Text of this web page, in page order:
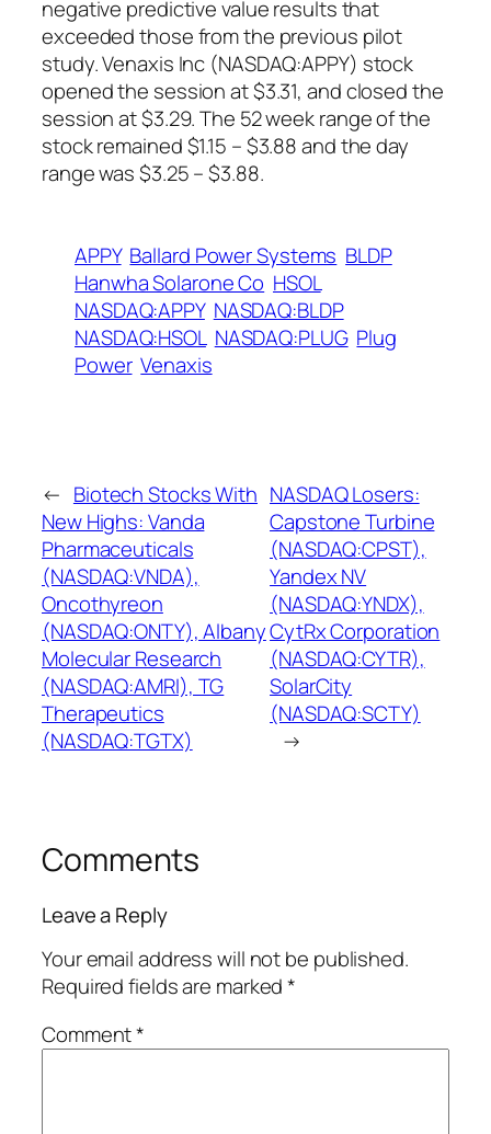
negative predictive value results that
exceeded those from the previous pilot
study. Venaxis Inc (NASDAQ:APPY) stock
opened the session at $3.31, and closed the
session at $3.29. The 52 week range of the
stock remained $1.15 – $3.88 and the day
range was $3.25 – $3.88.
APPY Ballard Power Systems BLDP
Hanwha Solarone Co HSOL
NASDAQ:APPY NASDAQ:BLDP
NASDAQ:HSOL NASDAQ:PLUG Plug
Power Venaxis
← Biotech Stocks With
New Highs: Vanda
Pharmaceuticals
(NASDAQ:VNDA),
Oncothyreon
(NASDAQ:ONTY), Albany
Molecular Research
(NASDAQ:AMRI), TG
Therapeutics
(NASDAQ:TGTX)
NASDAQ Losers:
Capstone Turbine
(NASDAQ:CPST),
Yandex NV
(NASDAQ:YNDX),
CytRx Corporation
(NASDAQ:CYTR),
SolarCity
(NASDAQ:SCTY)
→
Comments
Leave a Reply
Your email address will not be published.
Required fields are marked*
Comment*